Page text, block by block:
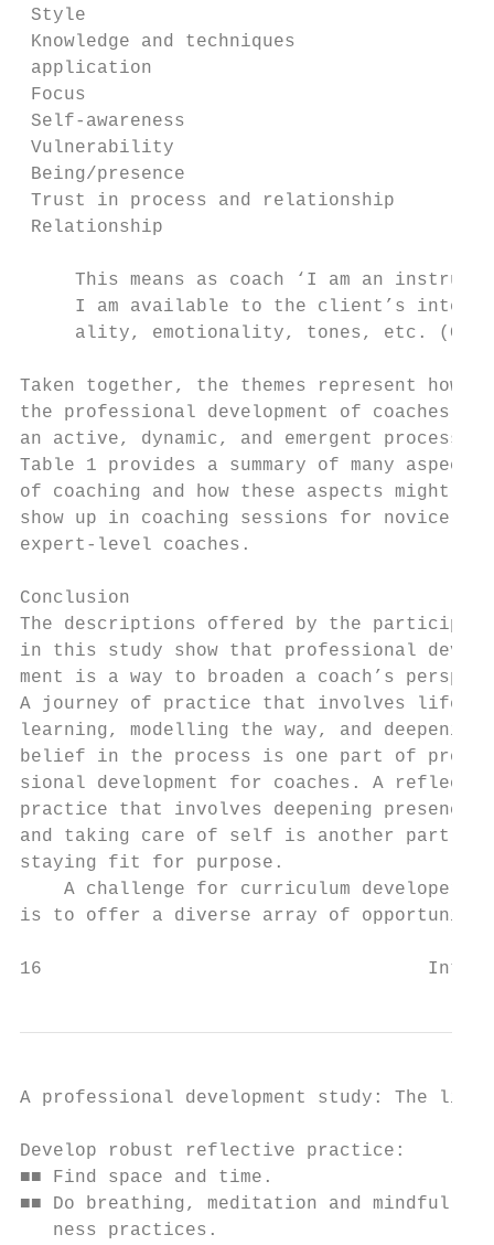
Style
Knowledge and techniques
application
Focus
Self-awareness
Vulnerability
Being/presence
Trust in process and relationship
Relationship
This means as coach ‘I am an
I am available to the client’s
ality, emotionality, tones, etc.
Taken together, the themes represent
the professional development of
an active, dynamic, and emergent
Table 1 provides a summary of many
of coaching and how these aspects
show up in coaching sessions for novice
expert-level coaches.
Conclusion
The descriptions offered by the
in this study show that professional
ment is a way to broaden a coach’s
A journey of practice that involves
learning, modelling the way, and
belief in the process is one part of
sional development for coaches. A
practice that involves deepening
and taking care of self is another part
staying fit for purpose.
    A challenge for curriculum developers
is to offer a diverse array of
16                                   International
A professional development study: The
Develop robust reflective practice:
■■ Find space and time.
■■ Do breathing, meditation and
ness practices.